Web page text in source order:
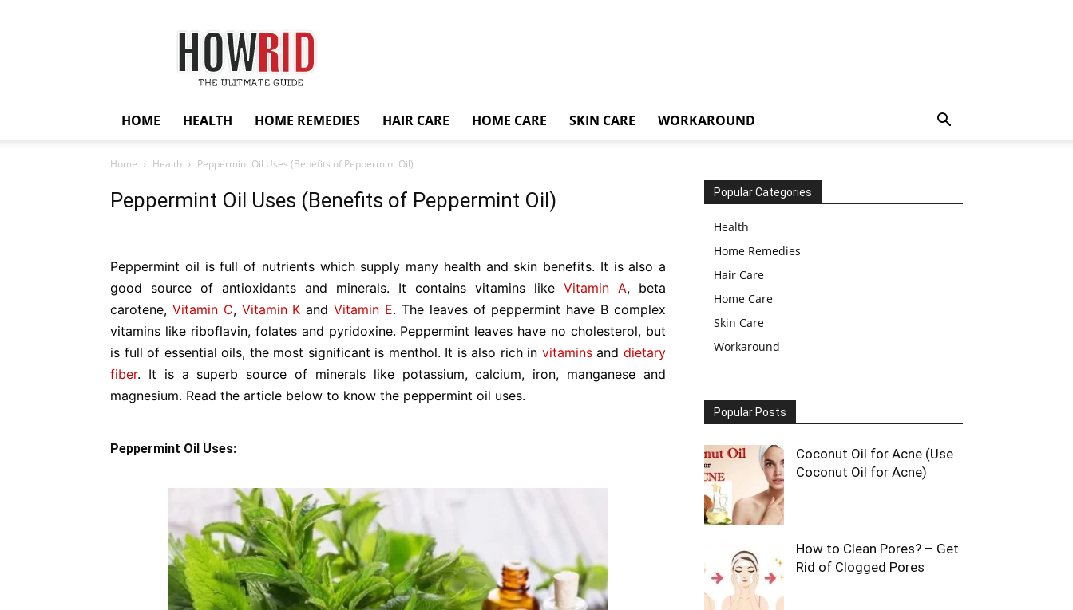
HowRid
HOME HEALTH HOME REMEDIES HAIR CARE HOME CARE SKIN CARE WORKAROUND
Home Health Peppermint Oil Uses (Benefits of Peppermint Oil)
Peppermint Oil Uses (Benefits of Peppermint Oil)
Peppermint oil is full of nutrients which supply many health and skin benefits. It is also a
good source of antioxidants and minerals. It contains vitamins like Vitamin A, beta
carotene, Vitamin C, Vitamin K andVitamin E. The leaves of peppermint have B complex
vitamins like riboflavin, folates and pyridoxine. Peppermint leaves have no cholesterol, but
is full of essential oils, the most significant is menthol. It is also rich in vitaminsanddietary
fiber. It is a superb source of minerals like potassium, calcium, iron, manganese and
magnesium. Read the article below to know the peppermint oil uses.
Peppermint Oil Uses:
Popular Categories
Health
Home Remedies
Hair Care
Home Care
Skin Care
Workaround
Popular Posts
Coconut Oil for Acne (Use
Coconut Oil for Acne)
How to Clean Pores? – Get
Rid of Clogged Pores